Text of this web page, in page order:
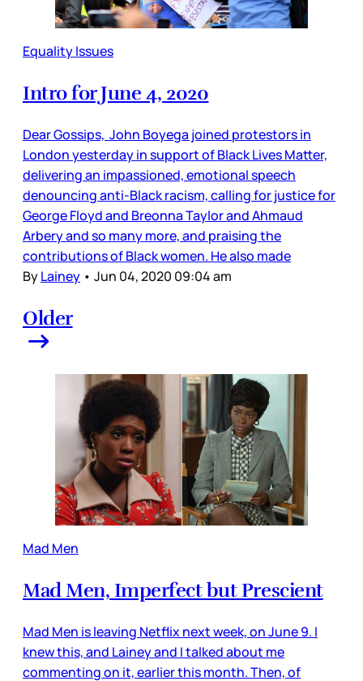
Equality Issues
Intro for June 4, 2020
Dear Gossips, John Boyega joined protestors in
London yesterday in support of Black Lives Matter,
delivering an impassioned, emotional speech
denouncing anti-Black racism, calling for justice for
George Floyd and Breonna Taylor and Ahmaud
Arbery and so many more, and praising the
contributions of Black women. He also made
ByLainey • Jun 04, 2020 09:04 am
Older
Mad Men
Mad Men, Imperfect but Prescient
Mad Men is leaving Netflix next week, on June 9. I
knew this, and Lainey and I talked about me
commenting on it, earlier this month. Then, of